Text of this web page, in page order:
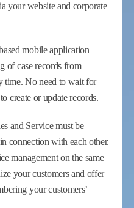
your website and corporate
mobile application
of case records from
time. No need to wait for
create or update records.
and Service must be
connection with each other.
management on the same
your customers and offer
your customers’